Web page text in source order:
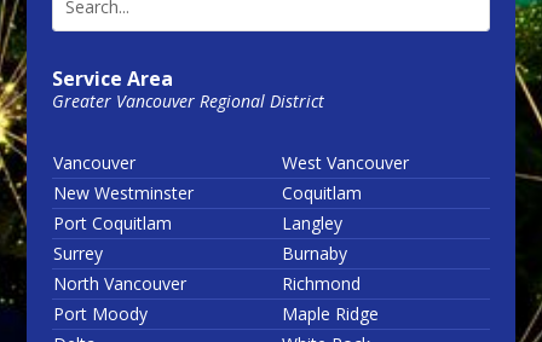
Service Area
Greater Vancouver Regional District
Vancouver
West Vancouver
New Westminster
Coquitlam
Port Coquitlam
Langley
Surrey
Burnaby
North Vancouver
Richmond
Port Moody
Maple Ridge